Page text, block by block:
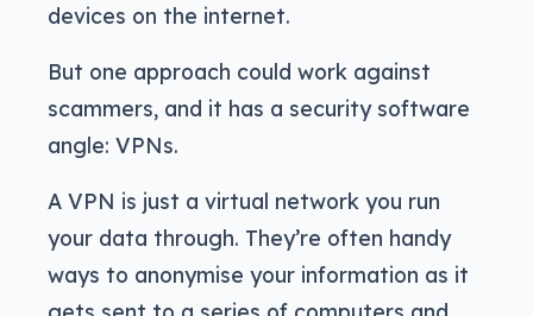
devices on the internet.
But one approach could work against
scammers, and it has a security software
angle: VPNs.
A VPN is just a virtual network you run
your data through. They’re often handy
ways to anonymise your information as it